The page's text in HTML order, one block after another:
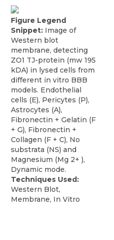
Figure Legend
Snippet: Image of
Western blot
membrane, detecting
ZO1 TJ-protein (mw 195
kDA) in lysed cells from
different in vitro BBB
models. Endothelial
cells (E), Pericytes (P),
Astrocytes (A),
Fibronectin + Gelatin (F
+ G), Fibronectin +
Collagen (F + C), No
substrata (NS) and
Magnesium (Mg 2+ ),
Dynamic mode.
Techniques Used:
Western Blot,
Membrane, In Vitro